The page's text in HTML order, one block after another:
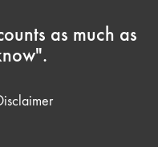
as much as